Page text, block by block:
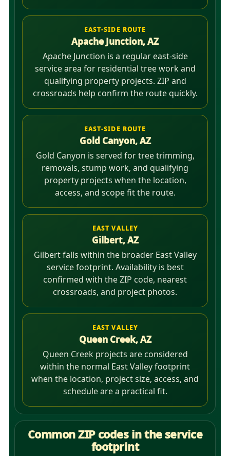
EAST-SIDE ROUTE
Apache Junction, AZ
Apache Junction is a regular east-side
service area for residential tree work and
qualifying property projects. ZIP and
crossroads help confirm the route quickly.
EAST-SIDE ROUTE
Gold Canyon, AZ
Gold Canyon is served for tree trimming,
removals, stump work, and qualifying
property projects when the location,
access, and scope fit the route.
EAST VALLEY
Gilbert, AZ
Gilbert falls within the broader East Valley
service footprint. Availability is best
confirmed with the ZIP code, nearest
crossroads, and project photos.
EAST VALLEY
Queen Creek, AZ
Queen Creek projects are considered
within the normal East Valley footprint
when the location, project size, access, and
schedule are a practical fit.
Common ZIP codes in the service
footprint